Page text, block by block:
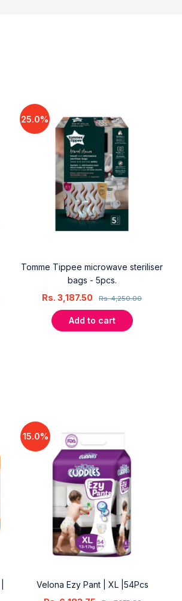
25.0%
Tomme Tippee microwave steriliser
bags - 5pcs.
Rs.4,250.00
Rs.3,187.50
Add to cart
15.0%
Velona Ezy Pant | XL |54Pcs